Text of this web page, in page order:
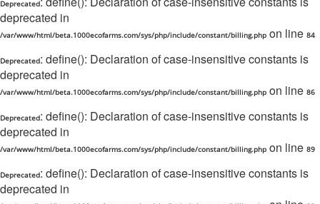
Deprecated
deprecated in
/var/www/html/beta.1000ecofarms.com/sys/php/include/constant/billing.php on line 84
Deprecated: define(): Declaration of case-insensitive constants is
deprecated in
/var/www/html/beta.1000ecofarms.com/sys/php/include/constant/billing.php on line 86
Deprecated: define(): Declaration of case-insensitive constants is
deprecated in
/var/www/html/beta.1000ecofarms.com/sys/php/include/constant/billing.php on line 89
Deprecated: define(): Declaration of case-insensitive constants is
deprecated in